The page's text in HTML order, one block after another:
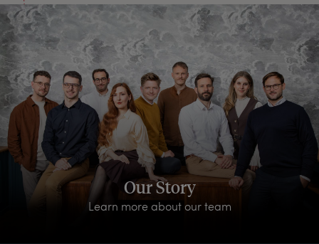
Our Story
Learn more about our team